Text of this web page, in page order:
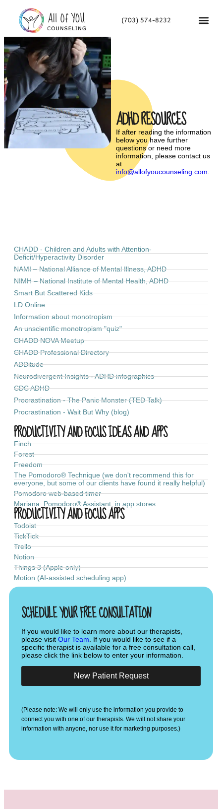
(703) 574-8232
ADHD RESOURCES
If after reading the information
below you have further
questions or need more
information, please contact us
at
info@allofyoucounseling.com.
SCHEDULE YOUR FREE CONSULTATION
If you would like to learn more about our therapists,
please visit Our Team. If you would like to see if a
specific therapist is available for a free consultation call,
please click the link below to enter your information.
New Patient Request
(Please note: We will only use the information you provide to
connect you with one of our therapists. We will not share your
information with anyone, nor use it for marketing purposes.)
CHADD - Children and Adults with Attention-
Deficit/Hyperactivity Disorder
NAMI – National Alliance of Mental Illness, ADHD
NIMH – National Institute of Mental Health, ADHD
Smart But Scattered Kids
LD Online
Information about monotropism
An unscientific monotropism "quiz"
CHADD NOVA Meetup
CHADD Professional Directory
ADDitude
Neurodivergent Insights - ADHD infographics
CDC ADHD
Procrastination - The Panic Monster (TED Talk)
Procrastination - Wait But Why (blog)
PRODUCTIVITY AND FOCUS IDEAS AND APPS
Finch
Forest
Freedom
The Pomodoro® Technique (we don't recommend this for
everyone, but some of our clients have found it really helpful)
Pomodoro web-based timer
Mariana: Pomodoro® Assistant, in app stores
PRODUCTIVITY AND FOCUS APPS
Todoist
TickTick
Trello
Notion
Things 3 (Apple only)
Motion (AI-assisted scheduling app)